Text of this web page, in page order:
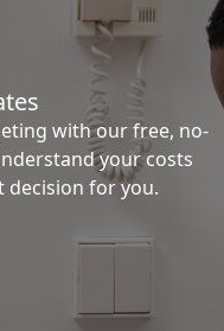
with our free, no-
your costs
decision for you.